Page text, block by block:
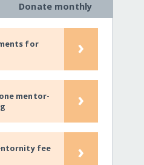
Donate monthly
for
›
mentor-
›
fee
›